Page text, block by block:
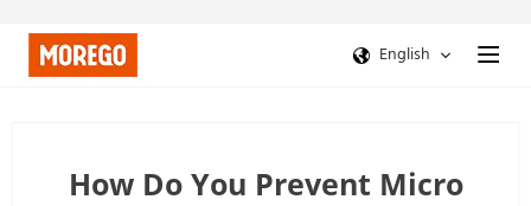
English
How Do You Prevent Micro